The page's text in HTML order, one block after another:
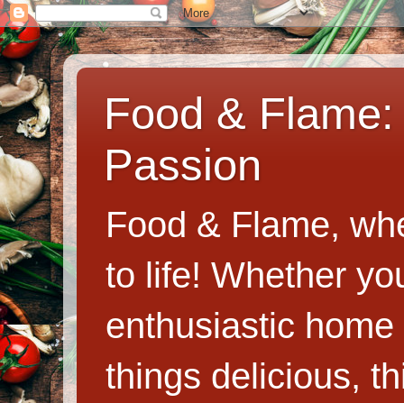
Food &
Passion
Food & Flame,
to life! Whether
enthusiastic
things delicious,